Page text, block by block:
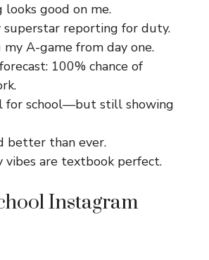
looks good on me.
superstar reporting for duty.
my A-game from day one.
forecast: 100% chance of
for school—but still showing
better than ever.
vibes are textbook perfect.
Instagram